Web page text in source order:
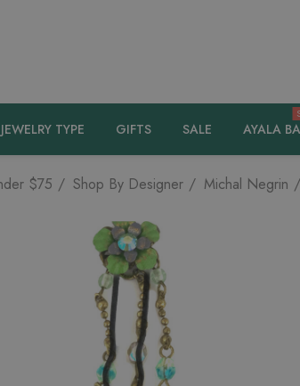
TYPE GIFTS SALE AYALA
$75 Shop By Designer Michal Negrin